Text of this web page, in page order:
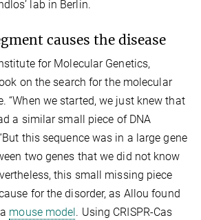
lab in Berlin.
causes the disease
for Molecular Genetics,
on the search for the molecular
“When we started, we just knew that
a similar small piece of DNA
this sequence was in a large gene
two genes that we did not know
this small missing piece
for the disorder, as Allou found
mouse model . Using CRISPR-Cas